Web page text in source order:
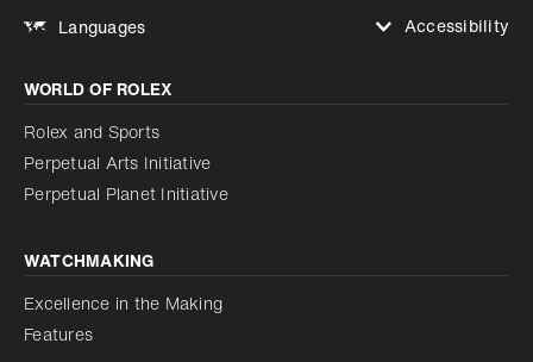
Languages
Accessibility
Increase contrast
Disabled
Reduce animations
Reduce animations
Disabled
WORLD OF ROLEX
Rolex and Sports
Perpetual Arts Initiative
Perpetual Planet Initiative
WATCHMAKING
Excellence in the Making
Features